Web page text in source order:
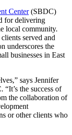
Center(SBDC)
for delivering
local community.
served and
underscores the
businesses in East
says Jennifer
the success of
the collaboration of
or other clients who